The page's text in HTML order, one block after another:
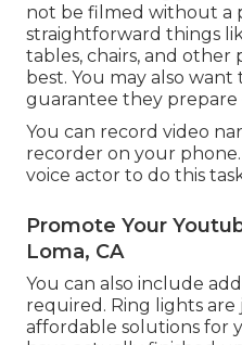
not be filmed without a
straightforward things
tables, chairs, and
best. You may also
guarantee they prepare
You can record video
recorder on your
voice actor to do this
Promote Your
Loma, CA
You can also include
required. Ring lights
affordable solutions for